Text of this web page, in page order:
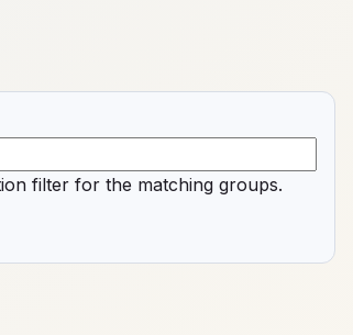
filter for the matching groups.